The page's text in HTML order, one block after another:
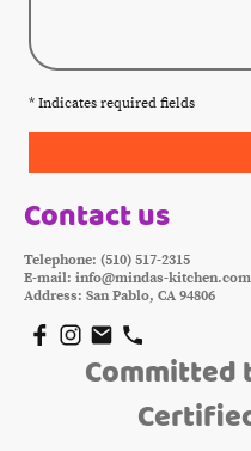
* Indicates required fields
Contact us
Telephone: (510) 517-2315
E-mail: info@mindas-kitchen.com
Address: San Pablo, CA 94806
Committed